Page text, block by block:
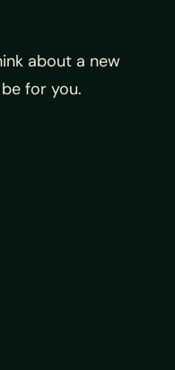
about a new
for you.